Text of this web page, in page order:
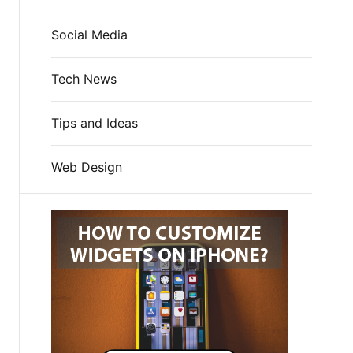
Social Media
Tech News
Tips and Ideas
Web Design